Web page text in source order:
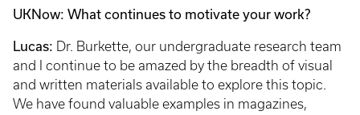
UKNow: What continues to motivate your work?
Lucas: Dr. Burkette, our undergraduate research team
and I continue to be amazed by the breadth of visual
and written materials available to explore this topic.
We have found valuable examples in magazines,